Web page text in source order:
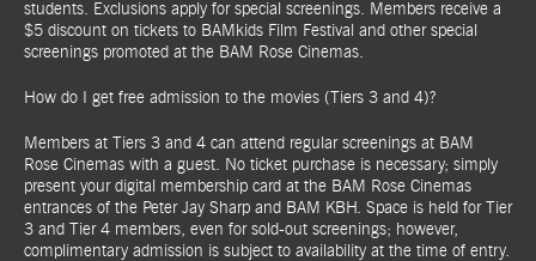
students. Exclusions apply for special screenings. Members receive a
$5 discount on tickets to BAMkids Film Festival and other special
screenings promoted at the BAM Rose Cinemas.
How do I get free admission to the movies (Tiers 3 and 4)?
Members at Tiers 3 and 4 can attend regular screenings at BAM
Rose Cinemas with a guest. No ticket purchase is necessary; simply
present your digital membership card at the BAM Rose Cinemas
entrances of the Peter Jay Sharp and BAM KBH. Space is held for Tier
3 and Tier 4 members, even for sold-out screenings; however,
complimentary admission is subject to availability at the time of entry.